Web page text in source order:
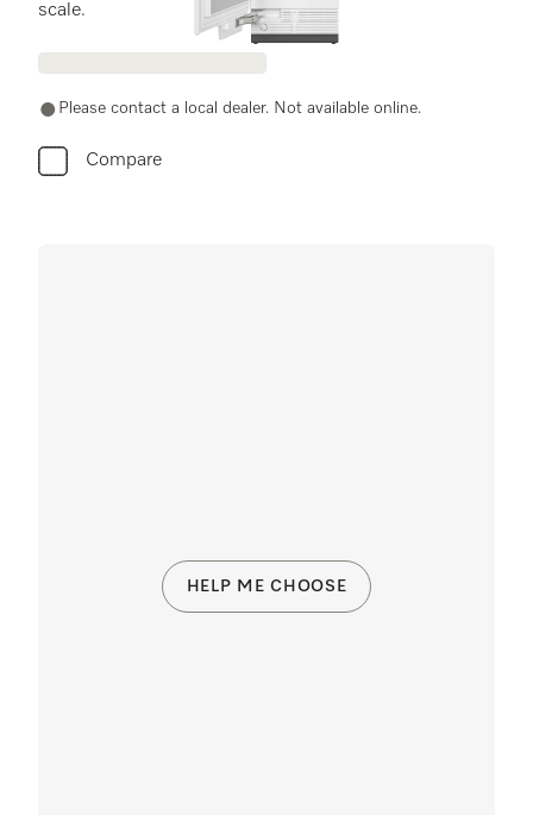
scale.
Please contact a local dealer. Not available online.
Compare
HELP ME CHOOSE